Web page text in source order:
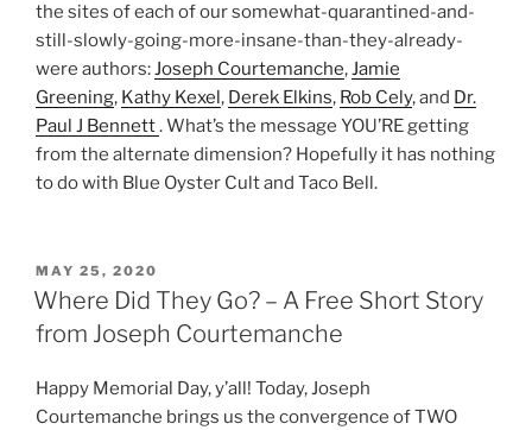
the sites of each of our somewhat-quarantined-and-
still-slowly-going-more-insane-than-they-already-
were authors:Joseph Courtemanche,Jamie
Greening, Kathy Kexel, Derek Elkins, Rob Cely, and Dr.
Paul J Bennett. What’s the message YOU’RE getting
from the alternate dimension? Hopefully it has nothing
to do with Blue Oyster Cult and Taco Bell.
POSTED
ON
MAY 25, 2020
Where Did They Go? – A Free Short Story
from Joseph Courtemanche
Happy Memorial Day, y’all! Today, Joseph
Courtemanche brings us the convergence of TWO